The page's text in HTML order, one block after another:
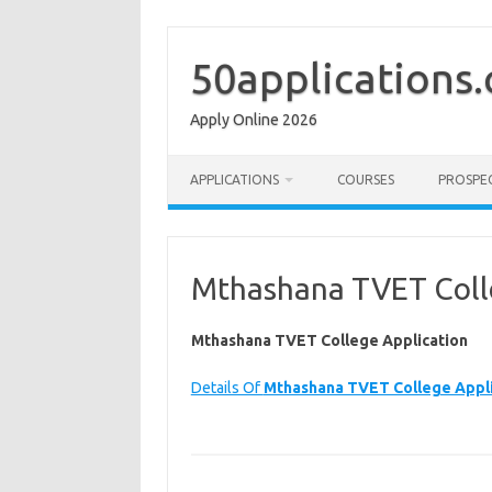
content
Apply Online 2026
APPLICATIONS COURSES
Mthashana TVET
Mthashana TVET College Application
Details OfMthashana TVET College